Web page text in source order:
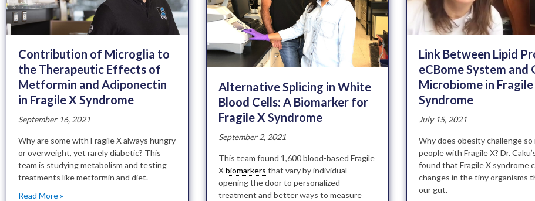
Contribution of Microglia to
the Therapeutic Effects of
Metformin and Adiponectin
in Fragile X Syndrome
September 16, 2021
Why are some with Fragile X always hungry
or overweight, yet rarely diabetic? This
team is studying metabolism and testing
treatments like metformin and diet.
Read More »
Alternative Splicing in White
Blood Cells: A Biomarker for
Fragile X Syndrome
September 2, 2021
This team found 1,600 blood-based Fragile
Xbiomarkers that vary by individual—
opening the door to personalized
treatment and better ways to measure
Link Between Lipid
eCBome System and
Microbiome in Fragile
Syndrome
July 15, 2021
Why does obesity challenge so
people with Fragile X? Dr.
found that Fragile X syndrome
changes in the tiny organisms
our gut.